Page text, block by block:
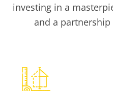
investing in a
and a